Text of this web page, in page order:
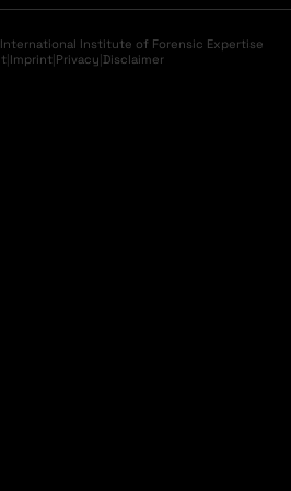
International Institute of Forensic Expertise
|Imprint|Privacy|Disclaimer